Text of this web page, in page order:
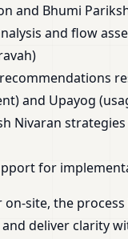
and Bhumi
and flow
and Upayog
Nivaran
for
site, the
deliver clarity